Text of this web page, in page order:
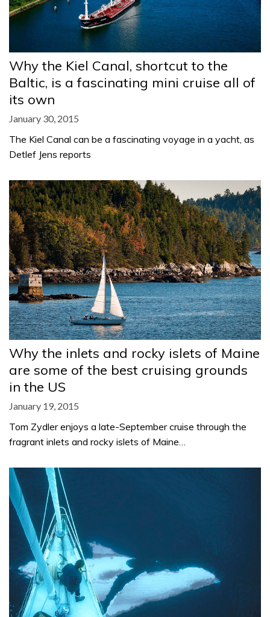
Why the Kiel Canal, shortcut to the
Baltic, is a fascinating mini cruise all of
its own
January 30, 2015
The Kiel Canal can be a fascinating voyage in a yacht, as
Detlef Jens reports
Why the inlets and rocky islets of Maine
are some of the best cruising grounds
in the US
January 19, 2015
Tom Zydler enjoys a late-September cruise through the
fragrant inlets and rocky islets of Maine…